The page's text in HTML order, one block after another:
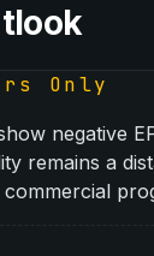
Only
negative
remains a
commercial